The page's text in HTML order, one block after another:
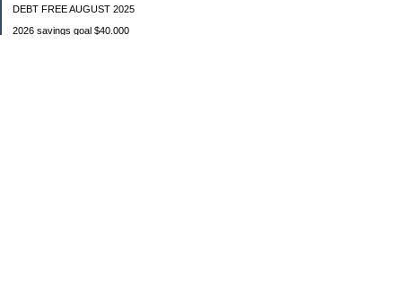
DEBT FREE AUGUST 2025
2026 savings goal $40.000